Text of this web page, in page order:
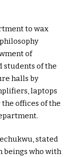
to wax
of
students of the
halls by
laptops
offices of the
stated
beings who with